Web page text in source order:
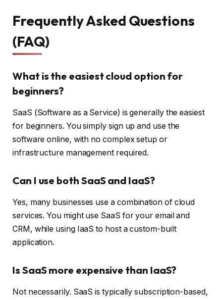
Frequently Asked Questions
(FAQ)
What is the easiest cloud option for
beginners?
SaaS (Software as a Service) is generally the easiest
for beginners. You simply sign up and use the
software online, with no complex setup or
infrastructure management required.
Can I use both SaaS and IaaS?
Yes, many businesses use a combination of cloud
services. You might use SaaS for your email and
CRM, while using IaaS to host a custom-built
application.
Is SaaS more expensive than IaaS?
Not necessarily. SaaS is typically subscription-based,